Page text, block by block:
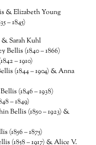
Elizabeth Young
1845)
Sarah Kuhl
(1840 – 1866)
– 1910)
– 1904) & Anna
(1846 – 1938)
– 1849)
(1850 – 1923) &
– 1875)
– 1917) & Alice V.